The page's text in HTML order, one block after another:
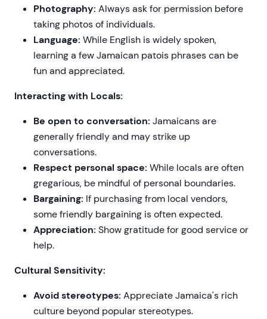
Photography: Always ask for permission before
taking photos of individuals.
Language: While English is widely spoken,
learning a few Jamaican patois phrases can be
fun and appreciated.
Interacting with Locals:
Be open to conversation: Jamaicans are
generally friendly and may strike up
conversations.
Respect personal space: While locals are often
gregarious, be mindful of personal boundaries.
Bargaining: If purchasing from local vendors,
some friendly bargaining is often expected.
Appreciation: Show gratitude for good service or
help.
Cultural Sensitivity:
Avoid stereotypes: Appreciate Jamaica's rich
culture beyond popular stereotypes.